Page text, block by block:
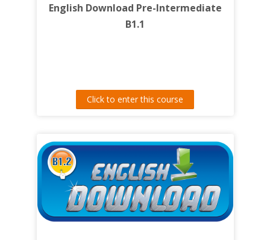
English Download Pre-Intermediate
B1.1
Click to enter this course